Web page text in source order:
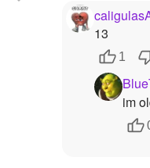
13
1
im